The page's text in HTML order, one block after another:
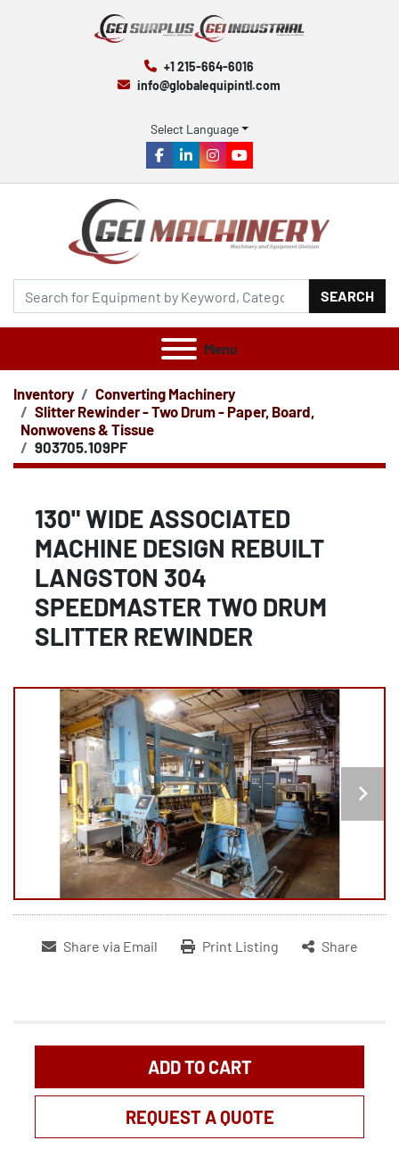
+1 215-664-6016
info@globalequipintl.com
Select Language
facebook
linkedininstagram
youtube
SEARCH
Menu
Inventory
Converting Machinery
Slitter Rewinder - Two Drum - Paper, Board,
Nonwovens & Tissue
903705.109PF
130" WIDE ASSOCIATED
MACHINE DESIGN REBUILT
LANGSTON 304
SPEEDMASTER TWO DRUM
SLITTER REWINDER
Share via Email Print Listing Share
ADD TO CART
REQUEST A QUOTE